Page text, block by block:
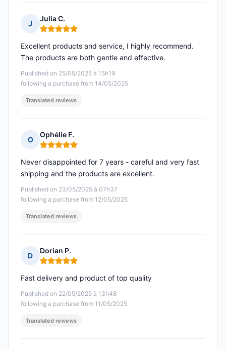
J
Julia C.
Rating: 5 out of 5
Published on 25/05/2025 à 15h19
following a purchase from 14/05/2025
Excellent products and service, I highly recommend.
The products are both gentle and effective.
Translated reviews
O
Ophélie F.
Rating: 5 out of 5
Published on 23/05/2025 à 07h37
following a purchase from 12/05/2025
Never disappointed for 7 years - careful and very fast
shipping and the products are excellent.
Translated reviews
D
Dorian P.
Rating: 5 out of 5
Published on 22/05/2025 à 13h48
following a purchase from 11/05/2025
Fast delivery and product of top quality
Translated reviews